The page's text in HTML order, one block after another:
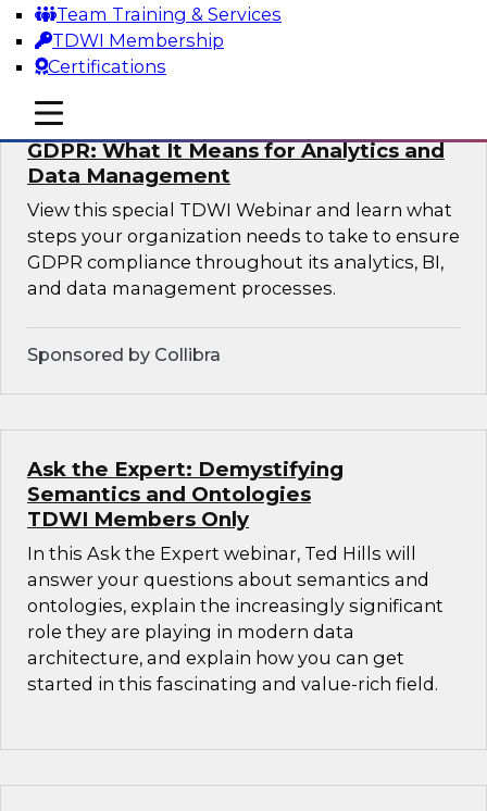
Team Training & Services
TDWI Membership
Certifications
mobile toggle line
mobile toggle line
mobile toggle line
Sponsored by Qlik®
GDPR: What It Means for Analytics and
Data Management
View this special TDWI Webinar and learn what
steps your organization needs to take to ensure
GDPR compliance throughout its analytics, BI,
and data management processes.
Sponsored by Collibra
Ask the Expert: Demystifying
Semantics and Ontologies
TDWI Members Only
In this Ask the Expert webinar, Ted Hills will
answer your questions about semantics and
ontologies, explain the increasingly significant
role they are playing in modern data
architecture, and explain how you can get
started in this fascinating and value-rich field.